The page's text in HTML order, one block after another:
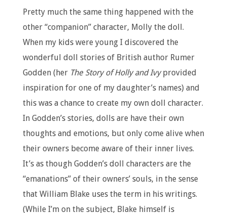
Pretty much the same thing happened with the
other “companion” character, Molly the doll.
When my kids were young I discovered the
wonderful doll stories of British author Rumer
Godden (her The Story of Holly and Ivyprovided
inspiration for one of my daughter’s names) and
this was a chance to create my own doll character.
In Godden’s stories, dolls are have their own
thoughts and emotions, but only come alive when
their owners become aware of their inner lives.
It’s as though Godden’s doll characters are the
“emanations” of their owners’ souls, in the sense
that William Blake uses the term in his writings.
(While I’m on the subject, Blake himself is